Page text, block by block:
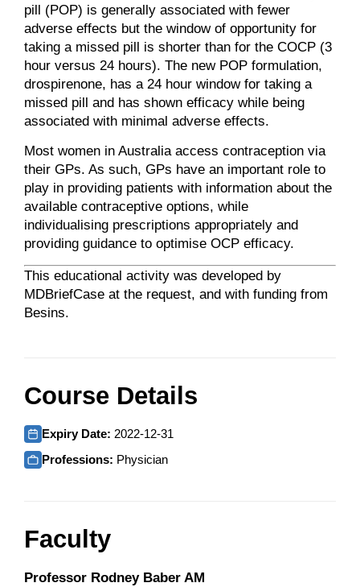
pill (POP) is generally associated with fewer
adverse effects but the window of opportunity for
taking a missed pill is shorter than for the COCP (3
hour versus 24 hours). The new POP formulation,
drospirenone, has a 24 hour window for taking a
missed pill and has shown efficacy while being
associated with minimal adverse effects.
Most women in Australia access contraception via
their GPs. As such, GPs have an important role to
play in providing patients with information about the
available contraceptive options, while
individualising prescriptions appropriately and
providing guidance to optimise OCP efficacy.
This educational activity was developed by
MDBriefCase at the request, and with funding from
Besins.
Course Details
Expiry Date: 2022-12-31
Professions: Physician
Faculty
Professor Rodney Baber AM